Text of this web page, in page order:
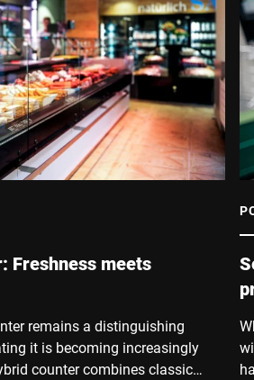
Freshness meets
remains a distinguishing
it is becoming increasingly
counter combines classic